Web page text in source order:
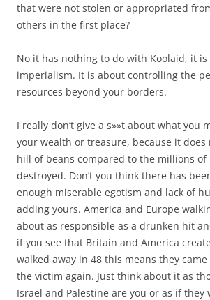
that were not stolen or appropriated
others in the first place?
No it has nothing to do with Koolaid, it is
imperialism. It is about controlling the
resources beyond your borders.
I really don’t give a s»»t about what you
your wealth or treasure, because it does
hill of beans compared to the millions of
destroyed. Don’t you think there has
enough miserable egotism and lack of
adding yours. America and Europe
about as responsible as a drunken hit
if you see that Britain and America
walked away in 48 this means they
the victim again. Just think about it as
Israel and Palestine are you or as if they